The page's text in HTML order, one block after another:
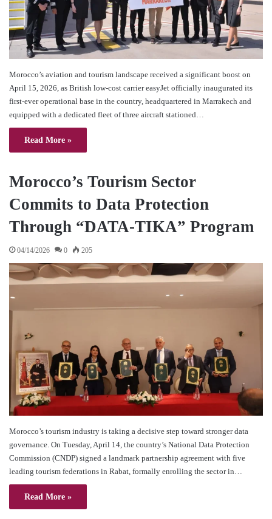
Morocco’s aviation and tourism landscape received a significant boost on
April 15, 2026, as British low-cost carrier easyJet officially inaugurated its
first-ever operational base in the country, headquartered in Marrakech and
equipped with a dedicated fleet of three aircraft stationed…
Read More »
Morocco’s Tourism Sector
Commits to Data Protection
Through “DATA-TIKA” Program
04/14/2026 0 205
Morocco’s tourism industry is taking a decisive step toward stronger data
governance. On Tuesday, April 14, the country’s National Data Protection
Commission (CNDP) signed a landmark partnership agreement with five
leading tourism federations in Rabat, formally enrolling the sector in…
Read More »